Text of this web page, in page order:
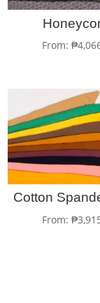
From:₱
Cotton
From:₱